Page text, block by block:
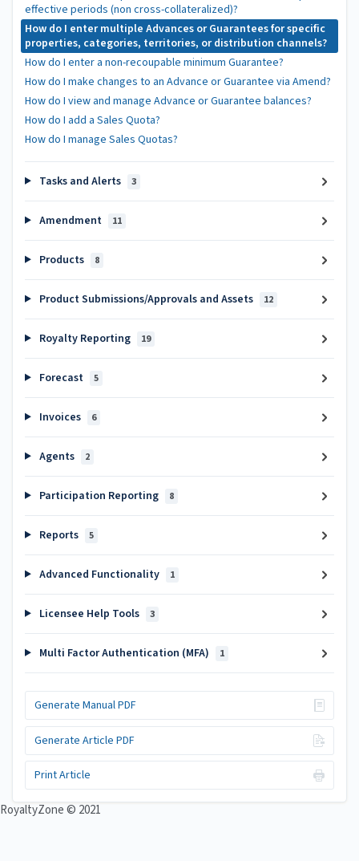
effective periods (non cross-collateralized)?
How do I enter multiple Advances or Guarantees for specific
properties, categories, territories, or distribution channels?
How do I enter a non-recoupable minimum Guarantee?
How do I make changes to an Advance or Guarantee via Amend?
How do I view and manage Advance or Guarantee balances?
How do I add a Sales Quota?
How do I manage Sales Quotas?
Tasks and Alerts 3
Amendment 11
Products 8
Product Submissions/Approvals and Assets 12
Royalty Reporting 19
Forecast 5
Invoices 6
Agents 2
Participation Reporting 8
Reports 5
Advanced Functionality 1
Licensee Help Tools 3
Multi Factor Authentication (MFA) 1
Generate Manual PDF
Generate Article PDF
Print Article
RoyaltyZone © 2021